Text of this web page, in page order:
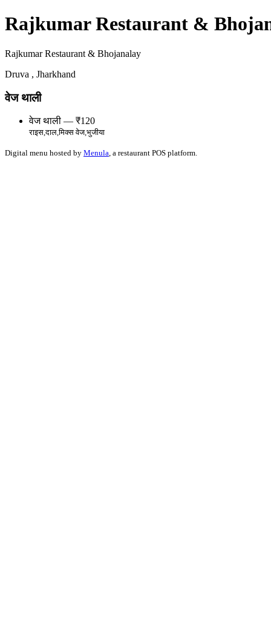
Rajkumar Restaurant &
Rajkumar Restaurant & Bhojanalay
Druva , Jharkhand
वेज थाली
वेज थाली — ₹120
राइस,दाल,मिक्स वेज,भुजीया
Digital menu hosted by Menula, a restaurant POS platform.